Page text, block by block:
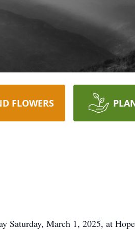
FLOWERS
Saturday, March 1, 2025, at